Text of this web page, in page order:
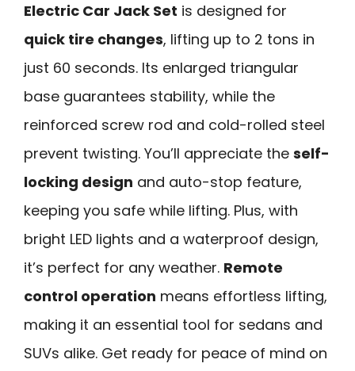
Electric Car Jack Set is designed for
quick tire changes, lifting up to 2 tons in
just 60 seconds. Its enlarged triangular
base guarantees stability, while the
reinforced screw rod and cold-rolled steel
prevent twisting. You’ll appreciate the self-
locking design and auto-stop feature,
keeping you safe while lifting. Plus, with
bright LED lights and a waterproof design,
it’s perfect for any weather. Remote
control operation means effortless lifting,
making it an essential tool for sedans and
SUVs alike. Get ready for peace of mind on